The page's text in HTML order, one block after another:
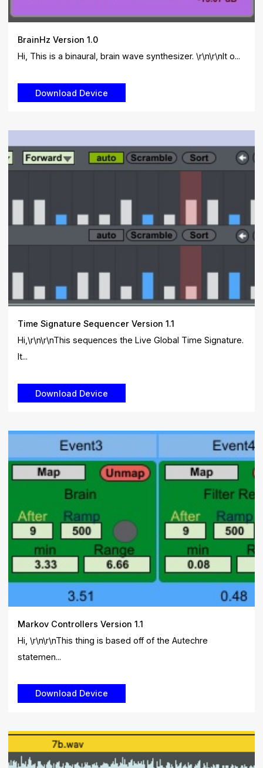
BrainHz Version 1.0
Hi, This is a binaural, brain wave synthesizer. \r\n\r\nIt o...
Time Signature Sequencer Version 1.1
Hi,\r\n\r\nThis sequences the Live Global Time Signature.
It...
Markov Controllers Version 1.1
Hi, \r\n\r\nThis thing is based off of the Autechre
statemen...